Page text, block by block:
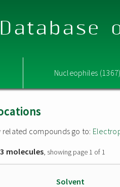
Nucleophiles
compounds go to:
3 molecules, showing page 1 of 1
Solvent